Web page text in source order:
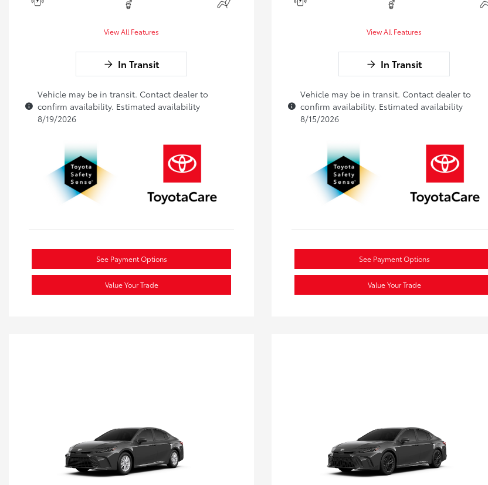
View All Features
In Transit
Vehicle may be in transit. Contact dealer to
confirm availability. Estimated availability
8/19/2026
See Payment Options
Value Your Trade
View All Features
In Transit
Vehicle may be in transit. Contact dealer to
confirm availability. Estimated availability
8/15/2026
See Payment Options
Value Your Trade